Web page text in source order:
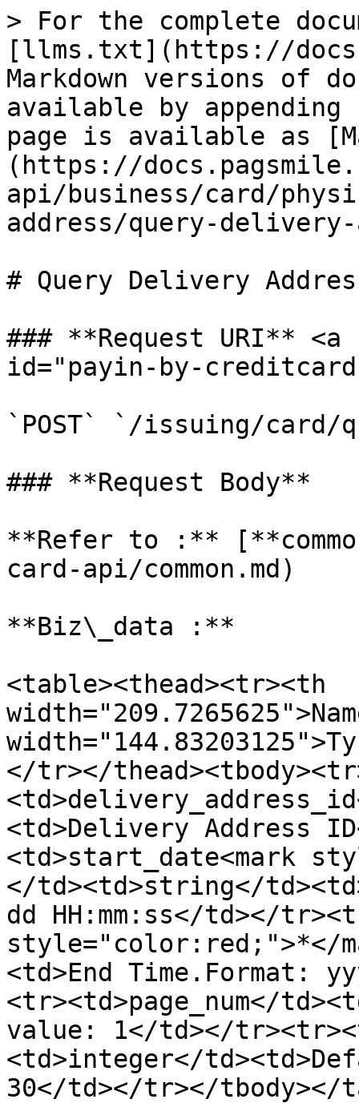
> For the complete
[llms.txt](https://
Markdown versions of
available by
page is available as
(https://
api/business/card/
address/query-delivery-
# Query Delivery
### **Request URI**
id="payin-by-
`POST` `/issuing/card/
### **Request Body**
**Refer to :**
card-api/common.md)
**Biz\_data :**
<table><thead><tr><th
</tr></
<td>Delivery Address
<td>start_date<mark
</td><td>string</
dd HH:mm:ss</td></
style="color:red;">*</
<td>End Time.Format:
<tr><td>page_num</
value: 1</td></
<td>integer</
30</td></tr></tbody></